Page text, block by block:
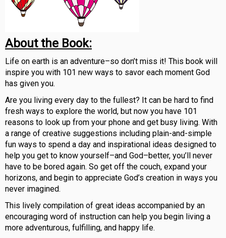
About the Book:
Life on earth is an adventure–so don’t miss it! This book will
inspire you with 101 new ways to savor each moment God
has given you.
Are you living every day to the fullest? It can be hard to find
fresh ways to explore the world, but now you have 101
reasons to look up from your phone and get busy living. With
a range of creative suggestions including plain-and-simple
fun ways to spend a day and inspirational ideas designed to
help you get to know yourself–and God–better, you’ll never
have to be bored again. So get off the couch, expand your
horizons, and begin to appreciate God’s creation in ways you
never imagined.
This lively compilation of great ideas accompanied by an
encouraging word of instruction can help you begin living a
more adventurous, fulfilling, and happy life.